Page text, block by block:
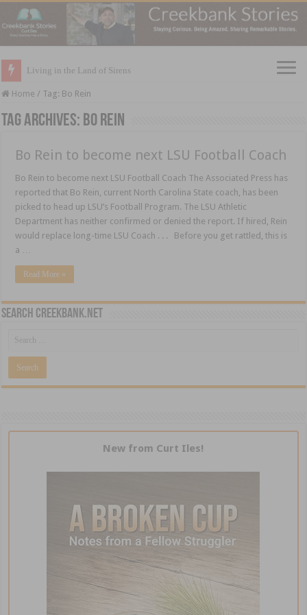
Living in the Land of Sirens
Home / Tag: Bo Rein
Tag Archives: Bo Rein
Bo Rein to become next LSU Football Coach
Bo Rein to become next LSU Football Coach The Associated Press has
reported that Bo Rein, current North Carolina State coach, has been
picked to head up LSU’s Football Program. The LSU Athletic
Department has neither confirmed or denied the report. If hired, Rein
would replace long-time LSU Coach . . . Before you get rattled, this is
a …
Read More »
Search CreekBank.net
New from Curt Iles!